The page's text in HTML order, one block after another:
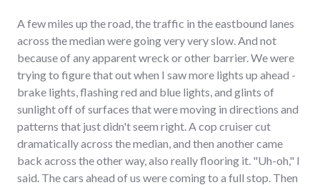
A few miles up the road, the traffic in the eastbound lanes
across the median were going very very slow. And not
because of any apparent wreck or other barrier. We were
trying to figure that out when I saw more lights up ahead -
brake lights, flashing red and blue lights, and glints of
sunlight off of surfaces that were moving in directions and
patterns that just didn't seem right. A cop cruiser cut
dramatically across the median, and then another came
back across the other way, also really flooring it. "Uh-oh," I
said. The cars ahead of us were coming to a full stop. Then